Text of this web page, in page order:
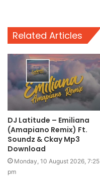
Related Articles
DJ Latitude – Emiliana
(Amapiano Remix) Ft.
Soundz & Ckay Mp3
Download
Monday, 10 August 2026, 7:25
pm